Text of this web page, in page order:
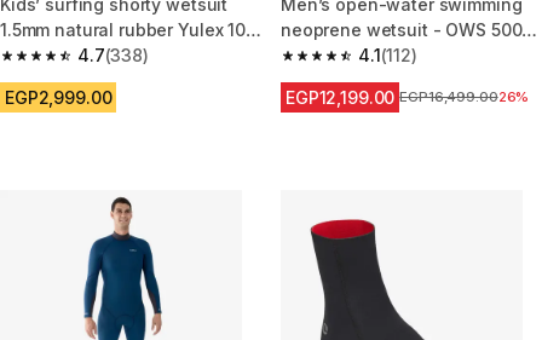
Kids’ surfing shorty wetsuit
1.5mm natural rubber Yulex 100
blue green4.7
4.7 out of 5 stars from 338 reviews
(338)
EGP2,999.00
Men’s open-water swimming
neoprene wetsuit - OWS 500
2/2 black green
4.1
4.1 out of 5 stars from 112
(112)
EGP12,199.00 Price before
EGP16,499.0026%